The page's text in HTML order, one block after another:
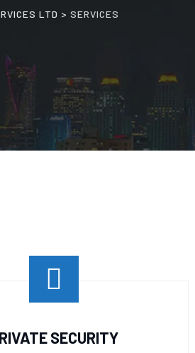
LTD > SERVICES
SECURITY